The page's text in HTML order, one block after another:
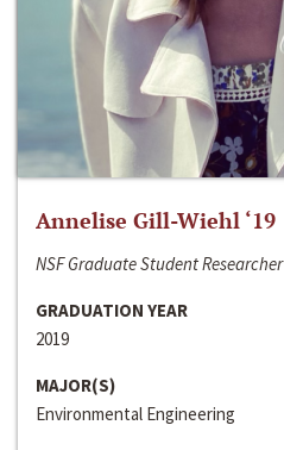
Annelise Gill-Wiehl ‘19
NSF Graduate Student Researcher
GRADUATION YEAR
2019
MAJOR(S)
Environmental Engineering